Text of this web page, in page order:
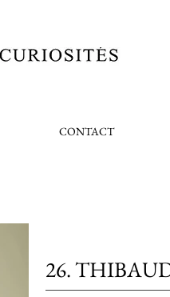
CONTACT
26.